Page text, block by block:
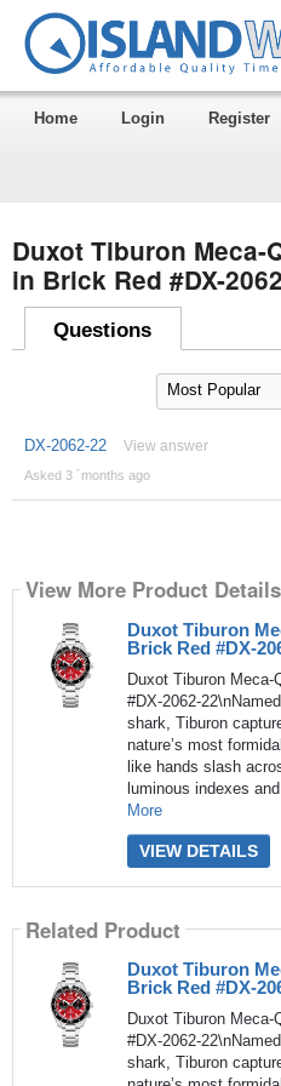
Home Login Register
Duxot Tiburon Meca-
in Brick Red #DX-
Questions
DX-2062-22 View answer
Asked 3 ´months ago
View More Product Details
Duxot Tiburon
Brick Red #DX-
Duxot Tiburon Meca-
#DX-2062-
shark, Tiburon
nature’s most
like hands slash
luminous indexes
More
VIEW DETAILS
Related Product
Duxot Tiburon
Brick Red #DX-
Duxot Tiburon Meca-
#DX-2062-
shark, Tiburon